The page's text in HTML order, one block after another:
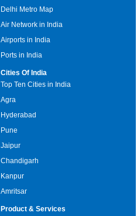
Delhi Metro Map
Air Network in India
Airports in India
Ports in India
Cities Of India
Top Ten Cities in India
Agra
Hyderabad
Pune
Jaipur
Chandigarh
Kanpur
Amritsar
Product & Services